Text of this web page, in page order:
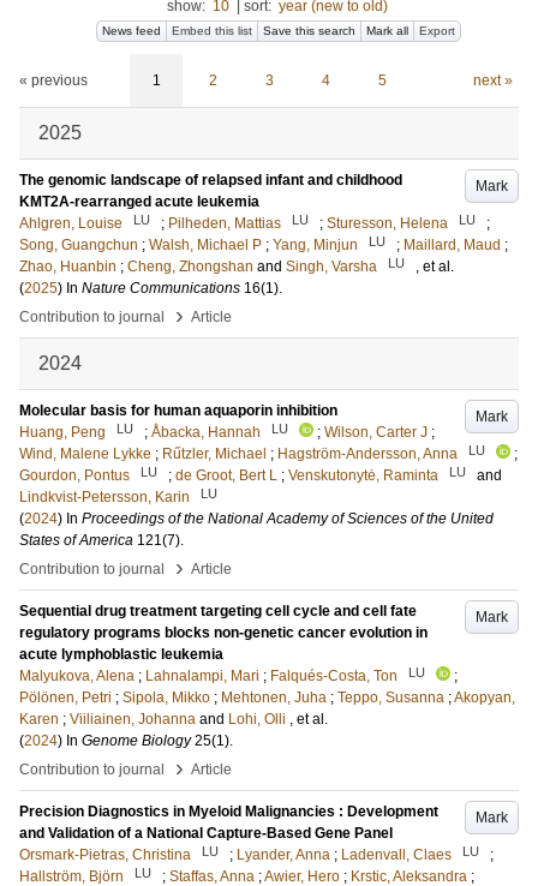
show: 10 sort: year (new to old)
News feed Embed this list Save this search Mark all Export
« previous 1 2 3 4 5 next »
2025
Mark
The genomic landscape of relapsed infant and childhood
KMT2A-rearranged acute leukemia
Ahlgren, Louise
LU ; Pilheden, Mattias LU ; Sturesson, Helena LU
;
Song, Guangchun ; Walsh, Michael P ; Yang, Minjun LU ; Maillard, Maud ;
Zhao, Huanbin ; Cheng, Zhongshan and Singh, Varsha LU
, et al.
(2025) In Nature Communications 16(1).
Contribution to journal
› Article
2024
Mark
Molecular basis for human aquaporin inhibition
Huang, Peng
LU ; Åbacka, Hannah LU ; Wilson, Carter J ;
Wind, Malene Lykke ; Rűtzler, Michael ; Hagström-Andersson, Anna LU
;
Gourdon, Pontus
LU ; de Groot, Bert L ; Venskutonytė, Raminta LU
and
Lindkvist-Petersson, Karin
LU
(2024) In Proceedings of the National Academy of Sciences of the United
States of America 121(7).
Contribution to journal
› Article
Mark
Sequential drug treatment targeting cell cycle and cell fate
regulatory programs blocks non-genetic cancer evolution in
acute lymphoblastic leukemia
Malyukova, Alena ; Lahnalampi, Mari ; Falqués-Costa, Ton LU
;
Pölönen, Petri ; Sipola, Mikko ; Mehtonen, Juha ; Teppo, Susanna ;Akopyan,
Karen ; Viiliainen, Johanna and Lohi, Olli , et al.
(2024) In Genome Biology 25(1).
Contribution to journal
› Article
Mark
Precision Diagnostics in Myeloid Malignancies : Development
and Validation of a National Capture-Based Gene Panel
Orsmark-Pietras, Christina
LU ; Lyander, Anna ; Ladenvall, Claes LU
;
Hallström, Björn
LU ; Staffas, Anna ;Awier, Hero ; Krstic, Aleksandra ;